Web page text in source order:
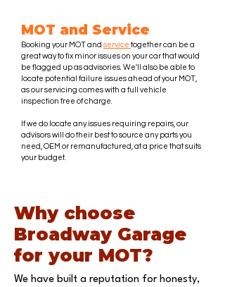
MOT and Service
Booking your MOT and service together can be a
great way to fix minor issues on your car that would
be flagged up as advisories. We'll also be able to
locate potential failure issues ahead of your MOT,
as our servicing comes with a full vehicle
inspection free of charge.
If we do locate any issues requiring repairs, our
advisors will do their best to source any parts you
need, OEM or remanufactured, at a price that suits
your budget.
Why choose
Broadway Garage
for your MOT?
We have built a reputation for honesty,